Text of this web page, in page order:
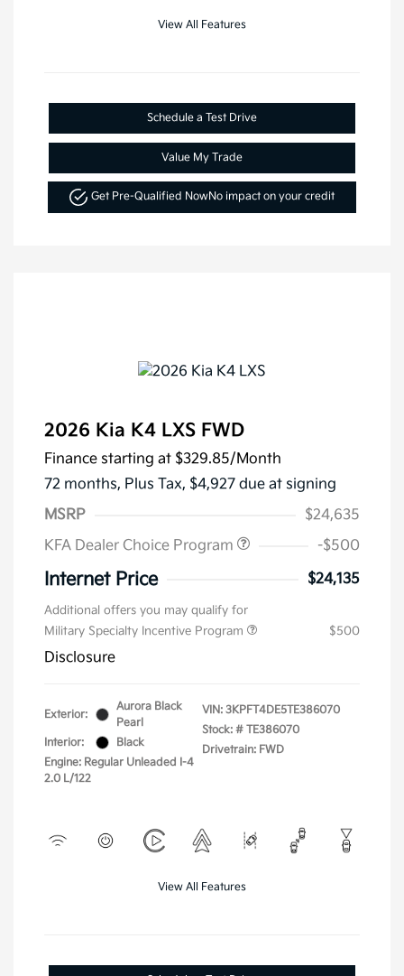
View All Features
Schedule a Test Drive
Value My Trade
Get Pre-Qualified NowNo impact on your credit
2026 Kia K4 LXS FWD
Finance starting at $329.85/Month
72 months, Plus Tax, $4,927 due at signing
MSRP
$24,635
KFA Dealer Choice Program
-$500
Internet Price $24,135
Additional offers you may qualify for
Military Specialty Incentive Program
$500
Disclosure
Exterior:
Aurora Black
Pearl
Interior:
Black
Engine: Regular Unleaded I-4
2.0 L/122
VIN: 3KPFT4DE5TE386070
Stock: # TE386070
Drivetrain: FWD
View All Features